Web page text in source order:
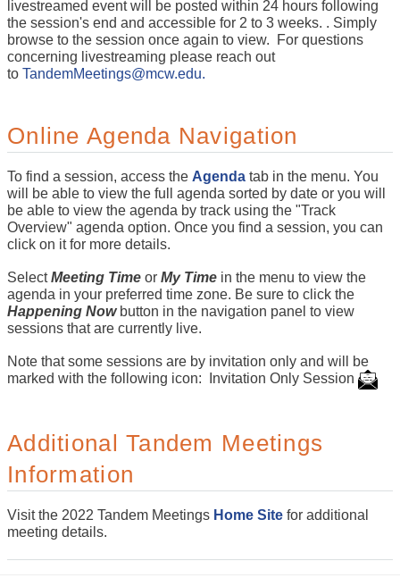
livestreamed event will be posted within 24 hours following
the session's end and accessible for 2 to 3 weeks. . Simply
browse to the session once again to view. For questions
concerning livestreaming please reach out
to TandemMeetings@mcw.edu.
Online Agenda Navigation
To find a session, access the Agenda tab in the menu. You
will be able to view the full agenda sorted by date or you will
be able to view the agenda by track using the "Track
Overview" agenda option. Once you find a session, you can
click on it for more details.
SelectMeeting Time or My Time in the menu to view the
agenda in your preferred time zone. Be sure to click the
Happening Nowbutton in the navigation panel to view
sessions that are currently live.
Note that some sessions are by invitation only and will be
marked with the following icon: Invitation Only Session
Additional Tandem Meetings
Information
Visit the 2022 Tandem Meetings Home Site for additional
meeting details.